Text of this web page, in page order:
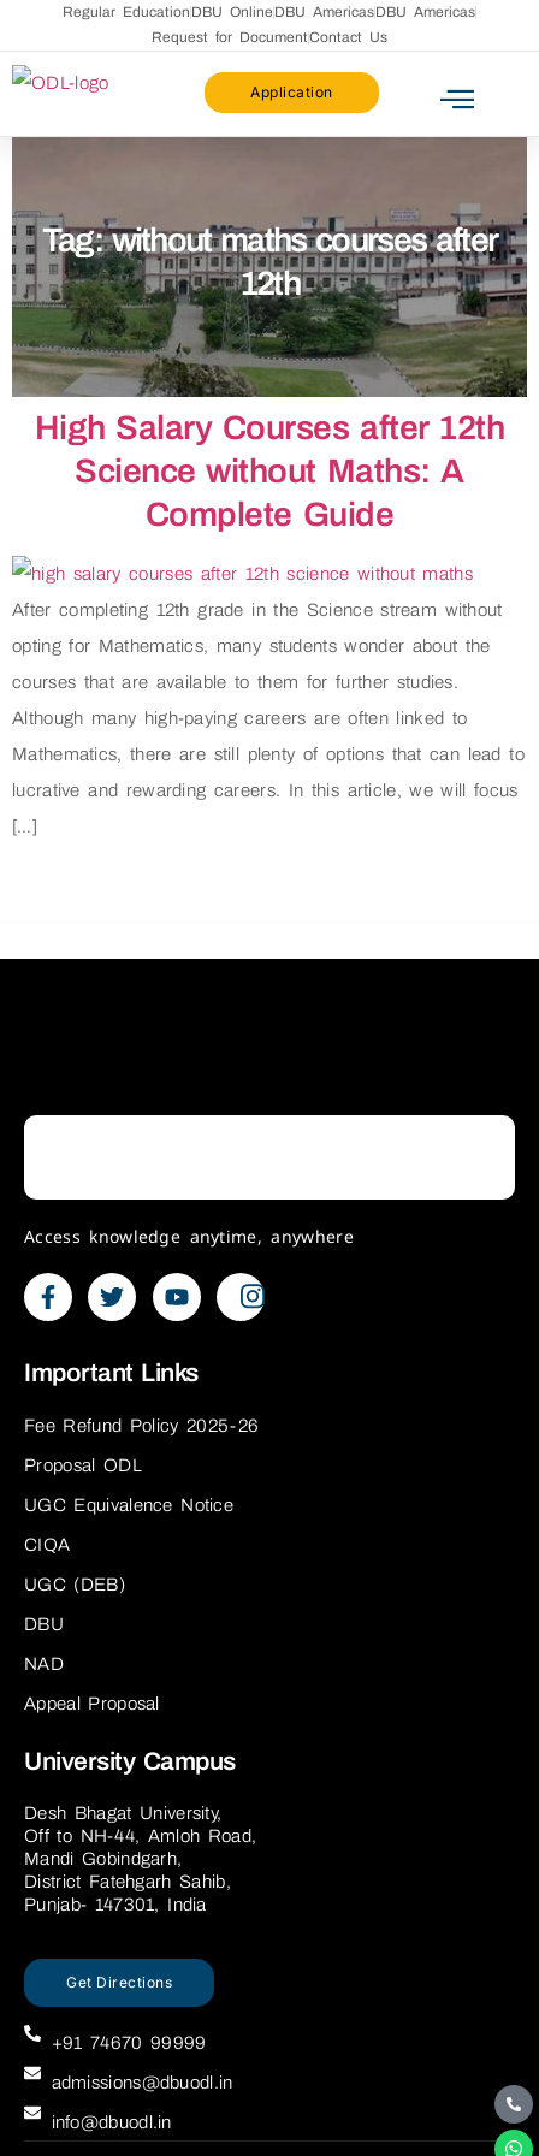
Regular Education DBU Online DBU AmericasDBU Americas
Request for DocumentContact Us
Application
Tag:without maths courses after
12th​
High Salary Courses after 12th
Science without Maths: A
Complete Guide
After completing 12th grade in the Science stream without
opting for Mathematics, many students wonder about the
courses that are available to them for further studies.
Although many high-paying careers are often linked to
Mathematics, there are still plenty of options that can lead to
lucrative and rewarding careers. In this article, we will focus
[…]
Access knowledge anytime, anywhere
Important Links
Fee Refund Policy 2025-26
Proposal ODL
UGC Equivalence Notice
CIQA
UGC (DEB)
DBU
NAD
Appeal Proposal
University Campus
Desh Bhagat University,
Off to NH-44, Amloh Road,
Mandi Gobindgarh,
District Fatehgarh Sahib,
Punjab- 147301, India
Get Directions
+91 74670 99999
admissions@dbuodl.in
info@dbuodl.in